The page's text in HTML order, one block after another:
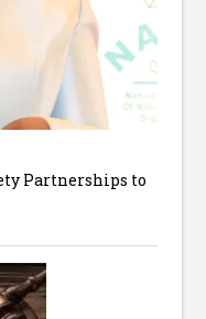
Partnerships to